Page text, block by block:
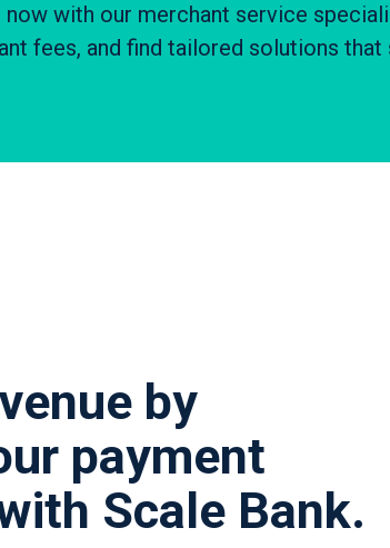
now with our merchant service
fees, and find tailored solutions that
by
payment
Scale Bank.